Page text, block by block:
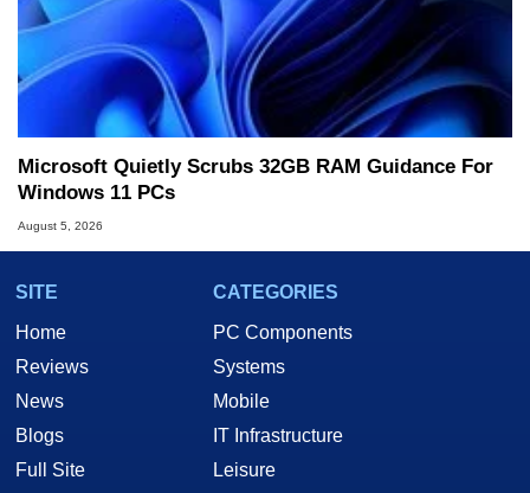
Microsoft Quietly Scrubs 32GB RAM Guidance For
Windows 11 PCs
August 5, 2026
SITE
Home
Reviews
News
Blogs
Full Site
CATEGORIES
PC Components
Systems
Mobile
IT Infrastructure
Leisure